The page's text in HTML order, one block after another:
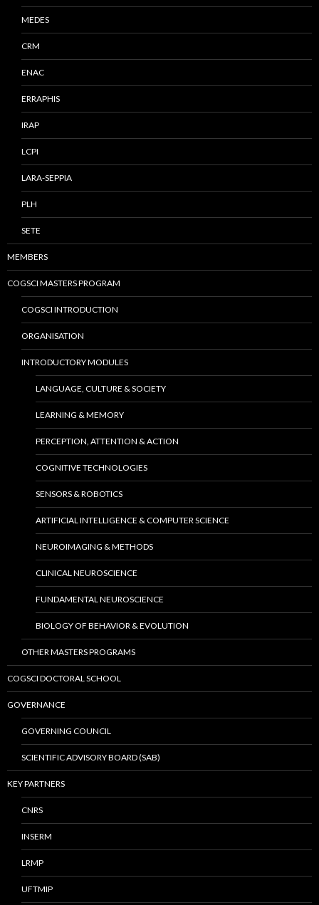
MEDES
CRM
ENAC
ERRAPHIS
IRAP
LCPI
LARA-SEPPIA
PLH
SETE
MEMBERS
COGSCI MASTERS PROGRAM
COGSCI INTRODUCTION
ORGANISATION
INTRODUCTORY MODULES
LANGUAGE, CULTURE & SOCIETY
LEARNING & MEMORY
PERCEPTION, ATTENTION & ACTION
COGNITIVE TECHNOLOGIES
SENSORS & ROBOTICS
ARTIFICIAL INTELLIGENCE & COMPUTER SCIENCE
NEUROIMAGING & METHODS
CLINICAL NEUROSCIENCE
FUNDAMENTAL NEUROSCIENCE
BIOLOGY OF BEHAVIOR & EVOLUTION
OTHER MASTERS PROGRAMS
COGSCI DOCTORAL SCHOOL
GOVERNANCE
GOVERNING COUNCIL
SCIENTIFIC ADVISORY BOARD (SAB)
KEY PARTNERS
CNRS
INSERM
LRMP
UFTMIP